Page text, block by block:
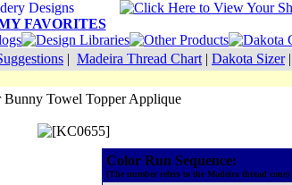
FAVORITES
| Madeira Thread Chart | Dakota Sizer|
Bunny Towel Topper Applique
Color Run Sequence:
(The number refers to the Madeira thread cone)